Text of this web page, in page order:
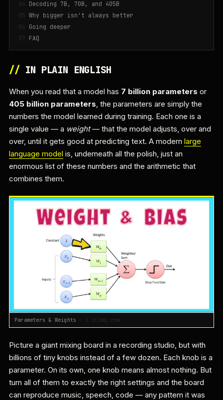
Decoding 7B, 70B, and 405B
Why bigger isn't always better
Going deeper
FAQ
//IN PLAIN ENGLISH
When you read that a model has 7 billion parameters or
405 billion parameters, the parameters are simply the
numbers the model learned during training. Each one is a
single value — a weight— that the model adjusts, over and
over, until it gets good at predicting text. A modern large
language model is, underneath all the polish, just an
enormous list of these numbers and the arithmetic that
combines them.
Parameters & Weights — i.ytimg.com
Picture a giant mixing board in a recording studio, but with
billions of tiny knobs instead of a few dozen. Each knob is a
parameter. On its own, one knob means almost nothing. But
turn all of them to exactly the right settings and the board
can reproduce music, speech, code — any pattern it was